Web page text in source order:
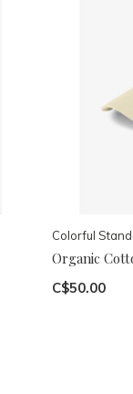
Colorful
Organic
C$50.00